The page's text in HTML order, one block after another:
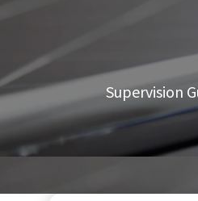
Supervision